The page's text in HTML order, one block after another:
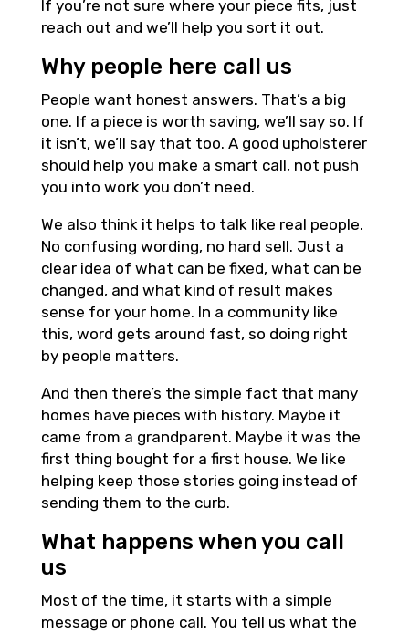
If you’re not sure where your piece fits, just
reach out and we’ll help you sort it out.
Why people here call us
People want honest answers. That’s a big
one. If a piece is worth saving, we’ll say so. If
it isn’t, we’ll say that too. A good upholsterer
should help you make a smart call, not push
you into work you don’t need.
We also think it helps to talk like real people.
No confusing wording, no hard sell. Just a
clear idea of what can be fixed, what can be
changed, and what kind of result makes
sense for your home. In a community like
this, word gets around fast, so doing right
by people matters.
And then there’s the simple fact that many
homes have pieces with history. Maybe it
came from a grandparent. Maybe it was the
first thing bought for a first house. We like
helping keep those stories going instead of
sending them to the curb.
What happens when you call
us
Most of the time, it starts with a simple
message or phone call. You tell us what the